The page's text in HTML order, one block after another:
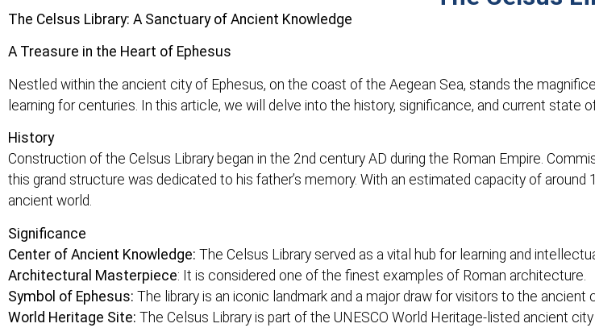
The Celsus Library: A Sanctuary of Ancient Knowledge
A Treasure in the Heart of Ephesus
Nestled within the ancient city of Ephesus, on the coast of the Aegean Sea, stands the
learning for centuries. In this article, we will delve into the history, significance, and current state
History
Construction of the Celsus Library began in the 2nd century AD during the Roman Empire.
this grand structure was dedicated to his father’s memory. With an estimated capacity of
ancient world.
Significance
Center of Ancient Knowledge: The Celsus Library served as a vital hub for learning and
Architectural Masterpiece: It is considered one of the finest examples of Roman architecture.
Symbol of Ephesus: The library is an iconic landmark and a major draw for visitors to the ancient
World Heritage Site: The Celsus Library is part of the UNESCO World Heritage-listed ancient city